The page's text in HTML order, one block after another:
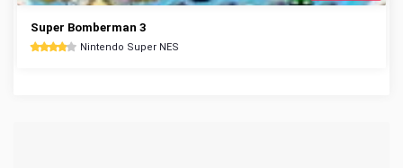
Super Bomberman 3
Nintendo Super NES